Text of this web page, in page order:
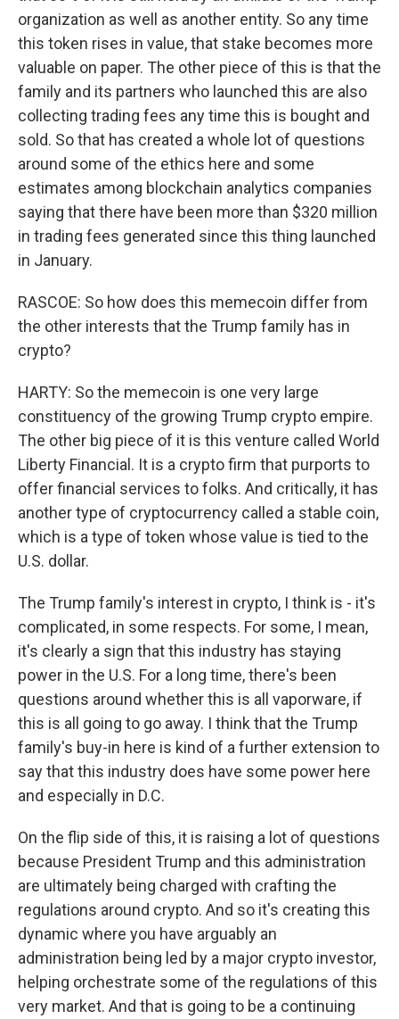
organization as well as another entity. So any time
this token rises in value, that stake becomes more
valuable on paper. The other piece of this is that the
family and its partners who launched this are also
collecting trading fees any time this is bought and
sold. So that has created a whole lot of questions
around some of the ethics here and some
estimates among blockchain analytics companies
saying that there have been more than $320 million
in trading fees generated since this thing launched
in January.
RASCOE: So how does this memecoin differ from
the other interests that the Trump family has in
crypto?
HARTY: So the memecoin is one very large
constituency of the growing Trump crypto empire.
The other big piece of it is this venture called World
Liberty Financial. It is a crypto firm that purports to
offer financial services to folks. And critically, it has
another type of cryptocurrency called a stable coin,
which is a type of token whose value is tied to the
U.S. dollar.
The Trump family's interest in crypto, I think is - it's
complicated, in some respects. For some, I mean,
it's clearly a sign that this industry has staying
power in the U.S. For a long time, there's been
questions around whether this is all vaporware, if
this is all going to go away. I think that the Trump
family's buy-in here is kind of a further extension to
say that this industry does have some power here
and especially in D.C.
On the flip side of this, it is raising a lot of questions
because President Trump and this administration
are ultimately being charged with crafting the
regulations around crypto. And so it's creating this
dynamic where you have arguably an
administration being led by a major crypto investor,
helping orchestrate some of the regulations of this
very market. And that is going to be a continuing